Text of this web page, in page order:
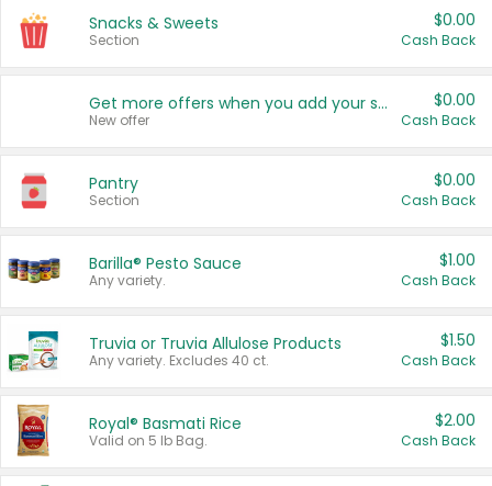
Snacks & Sweets
Section
$0.00
Cash Back
Get more offers when you add your state!
New offer
$0.00
Cash Back
Pantry
Section
$0.00
Cash Back
Barilla® Pesto Sauce
Any variety.
$1.00
Cash Back
Truvia or Truvia Allulose Products
Any variety. Excludes 40 ct.
$1.50
Cash Back
Royal® Basmati Rice
Valid on 5 lb Bag.
$2.00
Cash Back